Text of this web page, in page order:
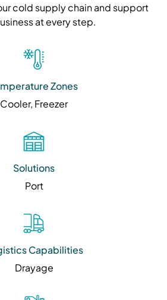
cold supply chain and support
at every step.
Zones
Cooler, Freezer
Solutions
Port
Capabilities
Drayage